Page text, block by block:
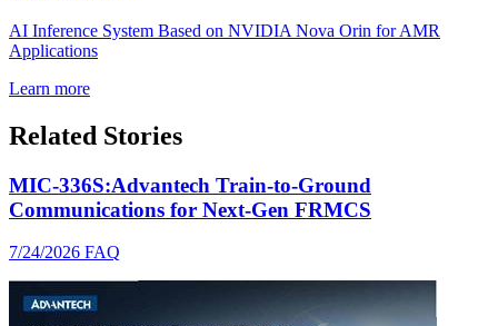
AI Inference System Based on NVIDIA Nova Orin for AMR
Applications
Learn more
Related Stories
MIC-336S:Advantech Train-to-Ground
Communications for Next-Gen FRMCS
7/24/2026 FAQ